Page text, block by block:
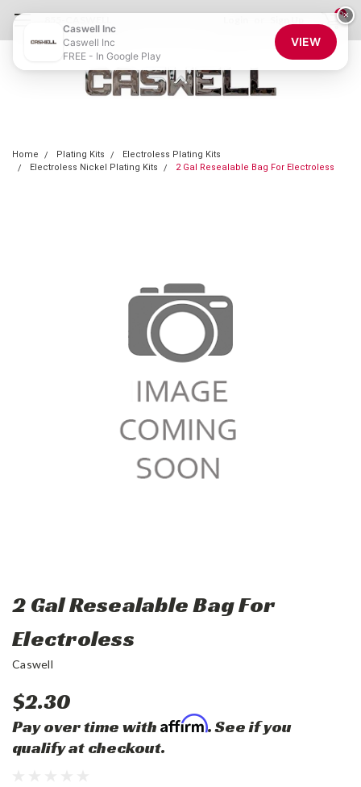
0
Home Plating Kits
Electroless Plating Kits
Electroless Nickel Plating Kits
2 Gal Resealable Bag For Electroless
2 Gal Resealable Bag For
Electroless
Caswell
$2.30
Pay over time with Affirm. See if you
qualify at checkout.
×
Caswell Inc
Caswell Inc
FREE - In Google Play
VIEW